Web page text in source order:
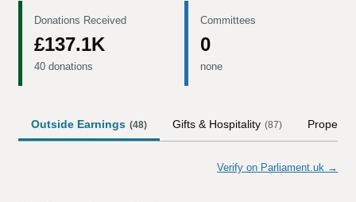
Donations Received
£137.1K
40 donations
Committees
0
none
Outside Earnings (48) Gifts & Hospitality (87) Property
Verify on Parliament.uk →